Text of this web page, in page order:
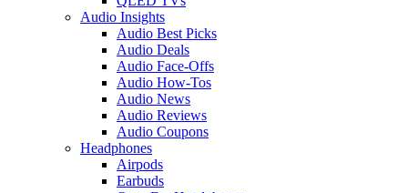
Audio Insights
Audio Best Picks
Audio Deals
Audio Face-Offs
Audio How-Tos
Audio News
Audio Reviews
Audio Coupons
Headphones
Airpods
Earbuds